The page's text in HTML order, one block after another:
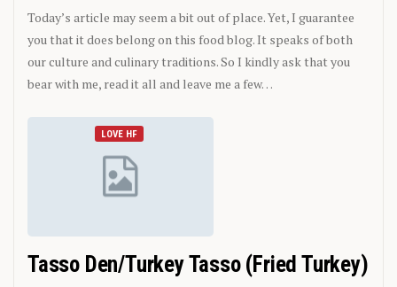
Today’s article may seem a bit out of place. Yet, I guarantee
you that it does belong on this food blog. It speaks of both
our culture and culinary traditions. So I kindly ask that you
bear with me, read it all and leave me a few…
LOVE HF
Tasso Den/Turkey Tasso (Fried Turkey)